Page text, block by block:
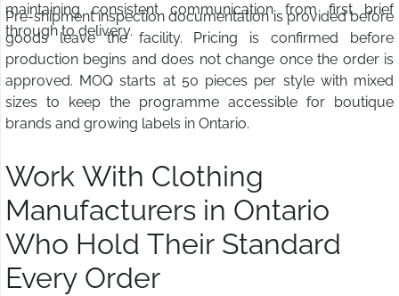
maintaining consistent communication from first brief
through to delivery.
Pre-shipment inspection documentation is provided before
goods leave the facility. Pricing is confirmed before
production begins and does not change once the order is
approved. MOQ starts at 50 pieces per style with mixed
sizes to keep the programme accessible for boutique
brands and growing labels in Ontario.
Work With Clothing
Manufacturers in Ontario
Who Hold Their Standard
Every Order